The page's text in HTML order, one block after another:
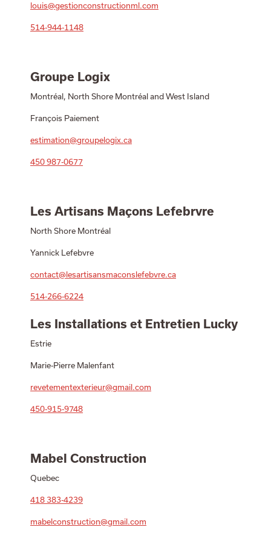
louis@gestionconstructionml.com
514-944-1148
Groupe Logix
Montréal, North Shore Montréal and West Island
François Paiement
estimation@groupelogix.ca
450 987-0677
Les Artisans Maçons Lefebrvre
North Shore Montréal
Yannick Lefebvre
contact@lesartisansmaconslefebvre.ca
514-266-6224
Les Installations et Entretien Lucky
Estrie
Marie-Pierre Malenfant
revetementexterieur@gmail.com
450-915-9748
Mabel Construction
Quebec
418 383-4239
mabelconstruction@gmail.com